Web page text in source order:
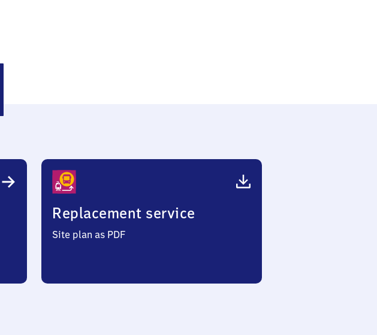
Replacement service
Site plan as PDF